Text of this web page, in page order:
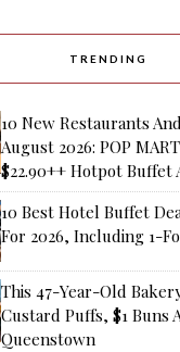
TRENDING
10 New Restaurants
August 2026: POP
$22.90++ Hotpot Buffet
10 Best Hotel Buffet
For 2026, Including 1-
This 47-Year-Old
Custard Puffs, $1 Buns
Queenstown